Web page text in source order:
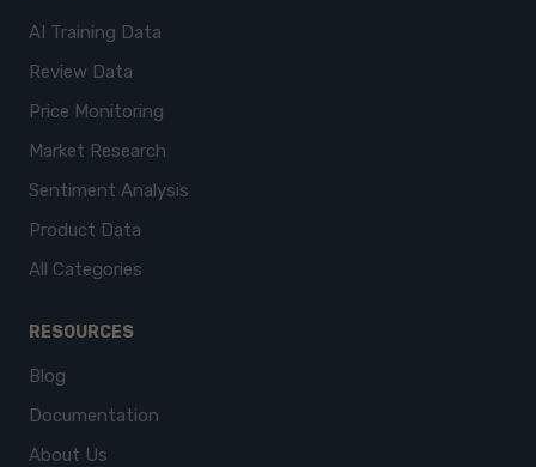
AI Training Data
Review Data
Price Monitoring
Market Research
Sentiment Analysis
Product Data
All Categories
RESOURCES
Blog
Documentation
About Us